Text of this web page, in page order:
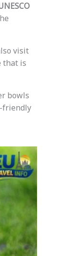
visit
that is
bowls
friendly